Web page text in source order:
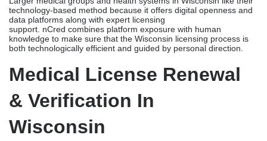
Medical licenses in Wisconsin need to be renewed every 2 years
through the DSPS My License Office site. During each renewal
cycle, physicians are required to complete continuing medical
education (CME) hours. In Wisconsin, physicians are required
dedicated to topics like providing controlled substances and pain
management. If you don’t meet the CME standards by the due
means you can’t practice law anymore.
Professional Licensing Companies
renewal management keep track of when licenses expire, how